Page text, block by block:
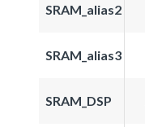
SRAM_alias2
SRAM_alias3
SRAM_DSP